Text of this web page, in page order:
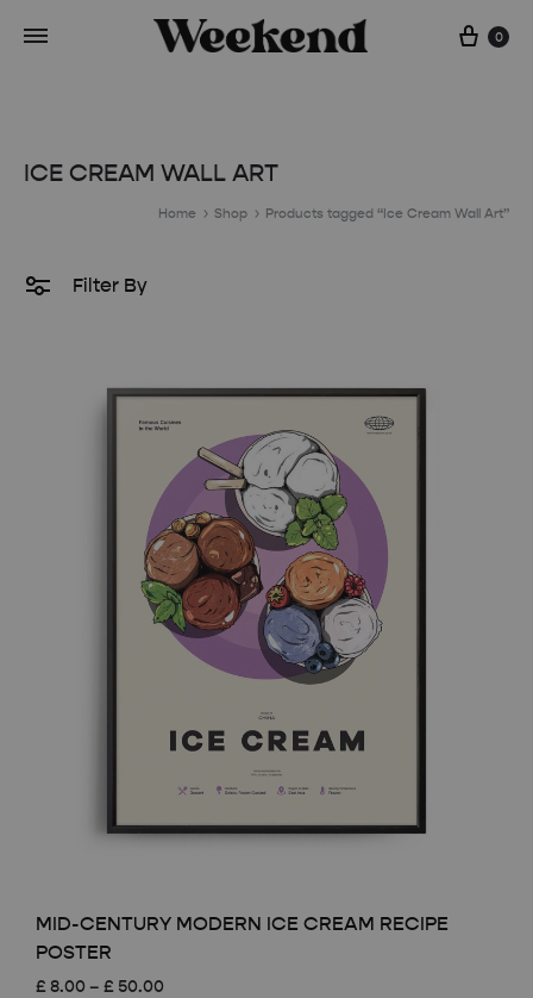
Cart
0
ICE CREAM WALL ART
Home Shop Products tagged “Ice Cream Wall Art”
Filter By
MID-CENTURY MODERN ICE CREAM RECIPE
POSTER
£ 8.00 – £ 50.00